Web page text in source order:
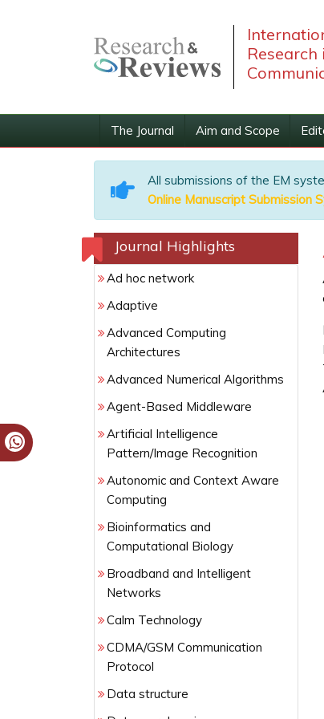
The Journal Aim and Scope
All submissions of the EM
Online Manuscript Submission
Journal Highlights
Ad hoc network
Adaptive
Advanced Computing
Architectures
Advanced Numerical Algorithms
Agent-Based Middleware
Artificial Intelligence
Pattern/Image Recognition
Autonomic and Context Aware
Computing
Bioinformatics and
Computational Biology
Broadband and Intelligent
Networks
Calm Technology
CDMA/GSM Communication
Protocol
Data structure